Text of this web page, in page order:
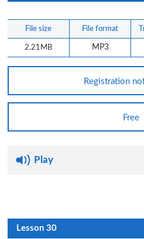
File size File format
2.21MB MP3
Registration
Free
Play
Lesson 30